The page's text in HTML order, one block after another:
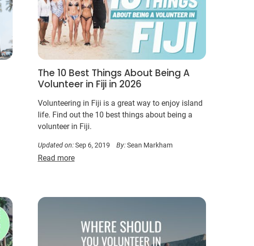
The 10 Best Things About Being A
Volunteer in Fiji in 2026
Volunteering in Fiji is a great way to enjoy island
life. Find out the 10 best things about being a
volunteer in Fiji.
Updated on:Sep 6, 2019 By:Sean Markham
Read more